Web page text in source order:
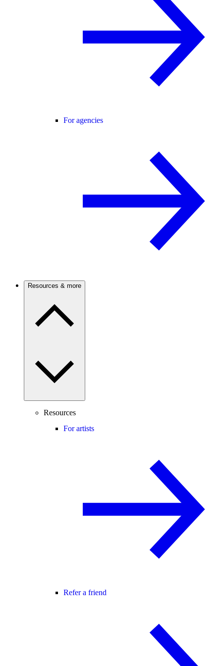
For agencies
Resources & more
Resources
For artists
Refer a friend